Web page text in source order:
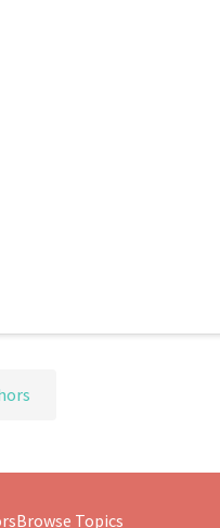
Browse Topics